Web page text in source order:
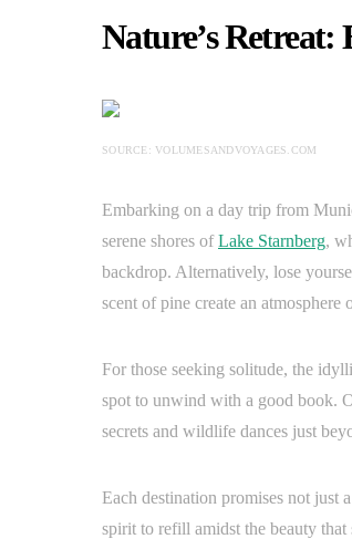
Nature’s Retreat:
SOURCE: VOLUMESANDVOYAGES.COM
Embarking on a day trip from
serene shores ofLake Starnberg,
backdrop. Alternatively, lose
scent of pine create an
For those seeking solitude, the
spot to unwind with a good book.
secrets and wildlife dances just
Each destination promises not just
spirit to refill amidst the beauty that